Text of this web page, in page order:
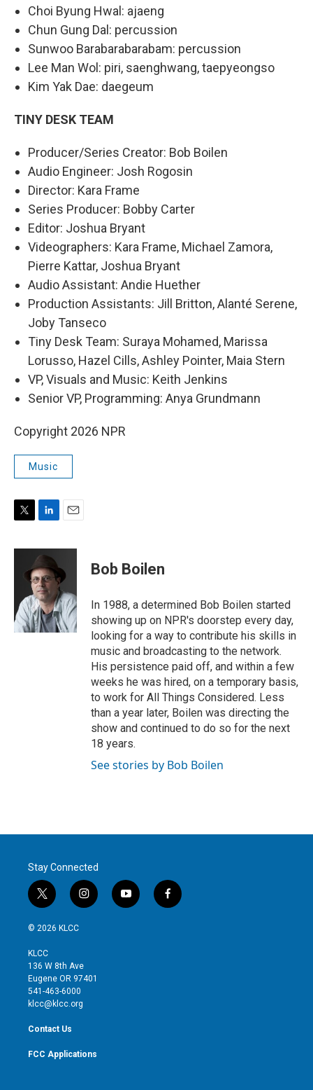
Choi Byung Hwal: ajaeng
Chun Gung Dal: percussion
Sunwoo Barabarabarabam: percussion
Lee Man Wol: piri, saenghwang, taepyeongso
Kim Yak Dae: daegeum
TINY DESK TEAM
Producer/Series Creator: Bob Boilen
Audio Engineer: Josh Rogosin
Director: Kara Frame
Series Producer: Bobby Carter
Editor: Joshua Bryant
Videographers: Kara Frame, Michael Zamora,
Pierre Kattar, Joshua Bryant
Audio Assistant: Andie Huether
Production Assistants: Jill Britton, Alanté Serene,
Joby Tanseco
Tiny Desk Team: Suraya Mohamed, Marissa
Lorusso, Hazel Cills, Ashley Pointer, Maia Stern
VP, Visuals and Music: Keith Jenkins
Senior VP, Programming: Anya Grundmann
Copyright 2026 NPR
Music
T
i
L
n
k
e
d
I
n
E
a
l
Bob Boilen
In 1988, a determined Bob Boilen started
showing up on NPR's doorstep every day,
looking for a way to contribute his skills in
music and broadcasting to the network.
His persistence paid off, and within a few
weeks he was hired, on a temporary basis,
to work for All Things Considered. Less
than a year later, Boilen was directing the
show and continued to do so for the next
18 years.
See stories by Bob Boilen
Stay Connected
t
w
i
t
e
r
i
n
g
r
y
o
f
a
© 2026 KLCC
KLCC
136 W 8th Ave
Eugene OR 97401
541-463-6000
klcc@klcc.org
Contact Us
FCC Applications